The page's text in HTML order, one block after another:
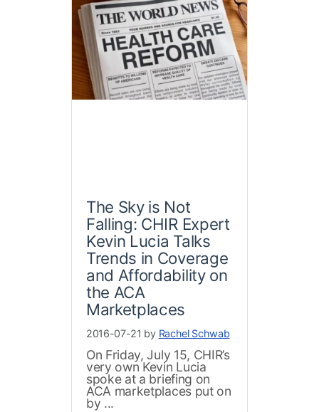
The Sky is Not
Falling: CHIR Expert
Kevin Lucia Talks
Trends in Coverage
and Affordability on
the ACA
Marketplaces
2016-07-21 by Rachel Schwab
On Friday, July 15, CHIR’s
very own Kevin Lucia
spoke at a briefing on
ACA marketplaces put on
by ...